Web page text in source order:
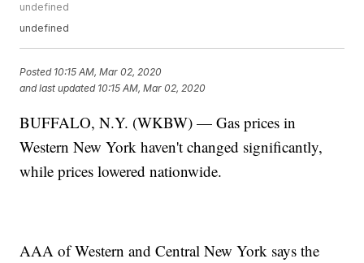
undefined
undefined
Posted 10:15 AM, Mar 02, 2020
and last updated 10:15 AM, Mar 02, 2020
BUFFALO, N.Y. (WKBW) — Gas prices in
Western New York haven't changed significantly,
while prices lowered nationwide.
AAA of Western and Central New York says the